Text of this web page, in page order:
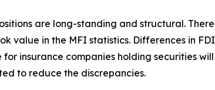
are long-standing and structural.
value in the MFI statistics. Differences in
insurance companies holding securities
to reduce the discrepancies.